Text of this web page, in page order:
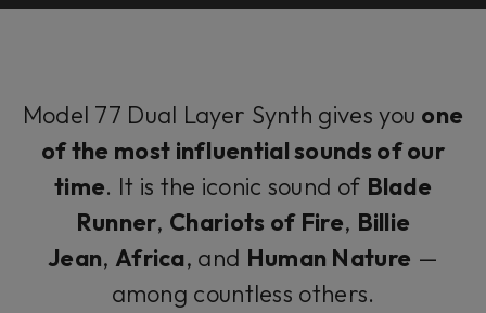
Model 77 Dual Layer Synth gives you one
of the most influential sounds of our
time. It is the iconic sound of Blade
Runner, Chariots of Fire, Billie
Jean, Africa, and Human Nature —
among countless others.